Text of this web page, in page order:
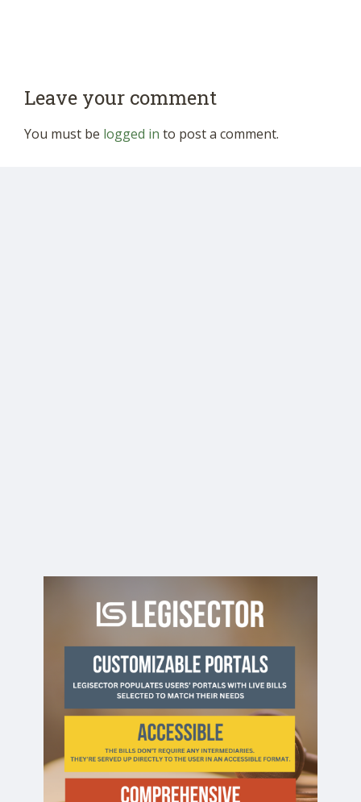
Leave your comment
You must be logged in to post a comment.